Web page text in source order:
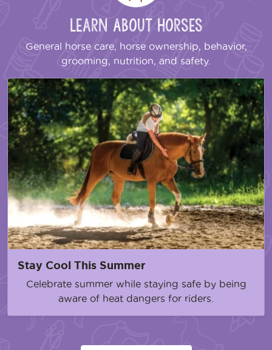
Learn About Horses
General horse care, horse ownership, behavior,
grooming, nutrition, and safety.
Stay Cool This Summer
Celebrate summer while staying safe by being
aware of heat dangers for riders.